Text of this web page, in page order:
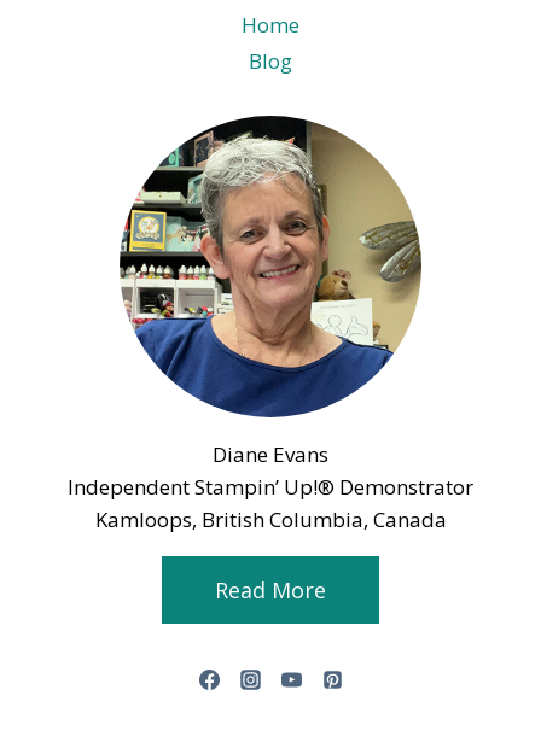
Home
Blog
Diane Evans
Independent Stampin’ Up!® Demonstrator
Kamloops, British Columbia, Canada
Read More